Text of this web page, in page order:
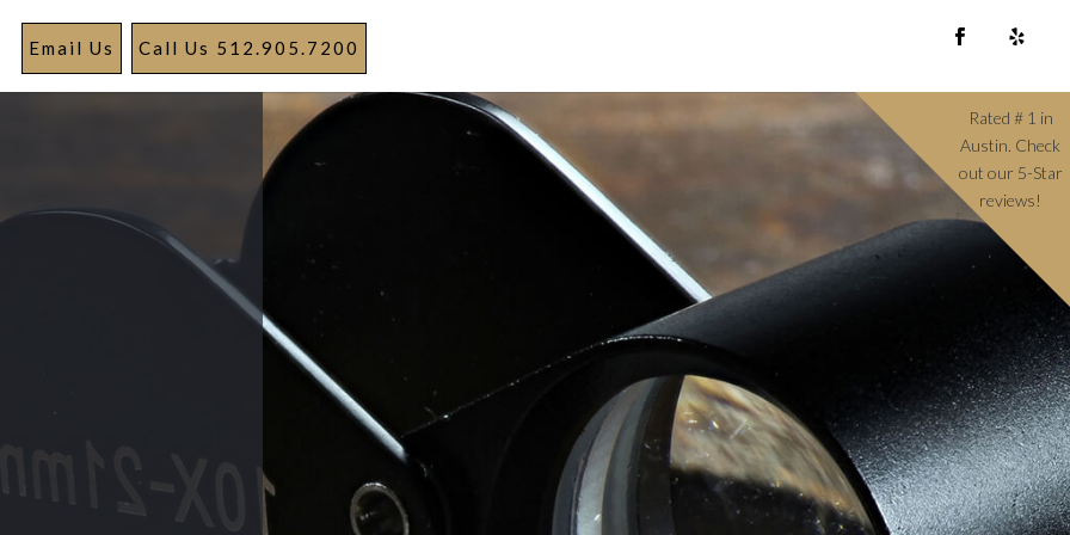
Call Us 512.905.7200
Email Us
Rated # 1 in
Austin. Check
out our 5-Star
reviews!